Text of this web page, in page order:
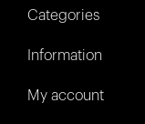
Categories
Information
My account